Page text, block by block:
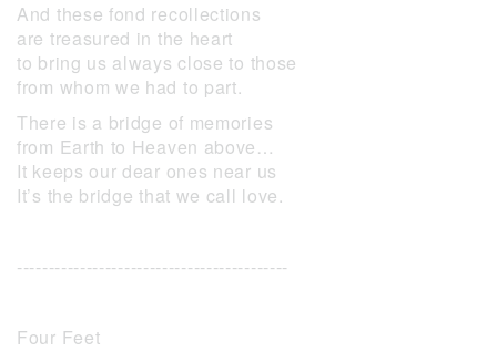
And these fond recollections
are treasured in the heart
to bring us always close to those
from whom we had to part.
There is a bridge of memories
from Earth to Heaven above…
It keeps our dear ones near us
It’s the bridge that we call love.
-------------------------------------------
Four Feet